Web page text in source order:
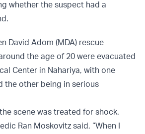
whether the suspect had a
David Adom (MDA) rescue
the age of 20 were evacuated
Center in Nahariya, with one
the other being in serious
scene was treated for shock.
Ran Moskovitz said, “When I